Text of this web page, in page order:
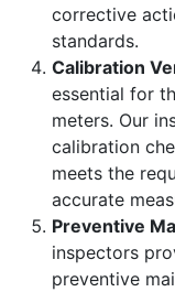
corrective
standards.
Calibration
essential for
meters. Our
calibration
meets the
accurate
Preventive
inspectors
preventive